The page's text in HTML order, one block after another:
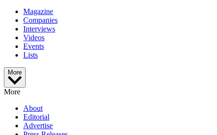
Magazine
Companies
Interviews
Videos
Events
Lists
More
More
About
Editorial
Advertise